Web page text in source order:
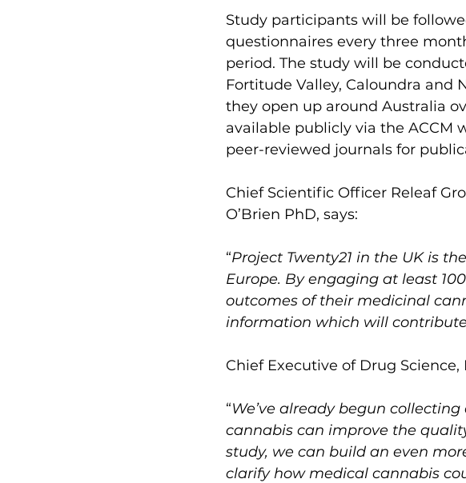
Study participants will be
questionnaires every three
period. The study will be
Fortitude Valley, Caloundra and
they open up around Australia
available publicly via the ACCM
peer-reviewed journals for
Chief Scientific Officer Releaf
O’Brien PhD, says:
“Project Twenty21 in the UK is
Europe. By engaging at least
outcomes of their medicinal
information which will
Chief Executive of Drug Science,
“We’ve already begun
cannabis can improve the
study, we can build an even
clarify how medical cannabis